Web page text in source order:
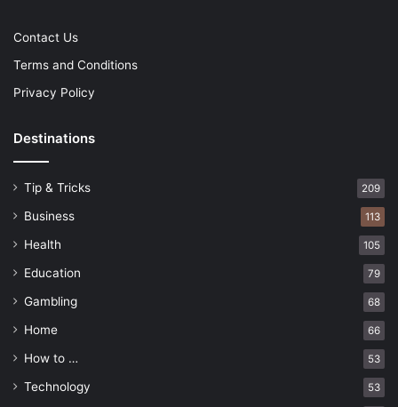
Contact Us
Terms and Conditions
Privacy Policy
Destinations
Tip & Tricks 209
Business 113
Health 105
Education 79
Gambling 68
Home 66
How to … 53
Technology 53